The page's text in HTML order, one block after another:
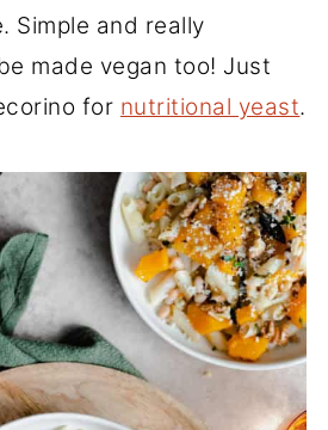
Simple and really
made vegan too! Just
for nutritional yeast.